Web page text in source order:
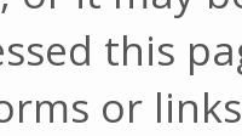
this
or